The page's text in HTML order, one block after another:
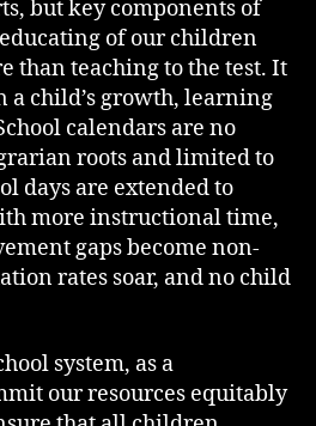
but key components of
of our children
than teaching to the test. It
a child’s growth, learning
calendars are no
roots and limited to
days are extended to
more instructional time,
gaps become non-
rates soar, and no child
system, as a
our resources equitably